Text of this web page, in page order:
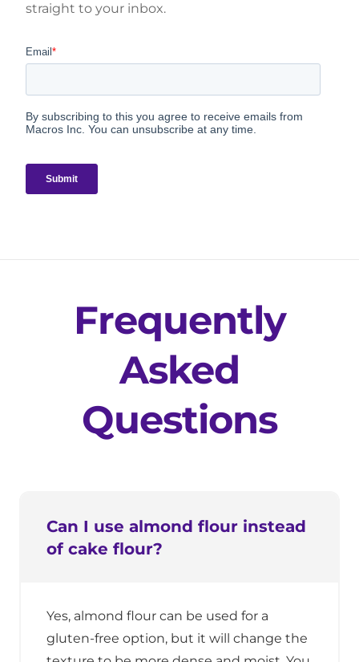
straight to your inbox.
Frequently
Asked
Questions
Can I use almond flour instead
of cake flour?
Yes, almond flour can be used for a
gluten-free option, but it will change the